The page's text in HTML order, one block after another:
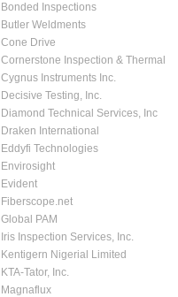
Bonded Inspections
Butler Weldments
Cone Drive
Cornerstone Inspection & Thermal
Cygnus Instruments Inc.
Decisive Testing, Inc.
Diamond Technical Services, Inc
Draken International
Eddyfi Technologies
Envirosight
Evident
Fiberscope.net
Global PAM
Iris Inspection Services, Inc.
Kentigern Nigerial Limited
KTA-Tator, Inc.
Magnaflux